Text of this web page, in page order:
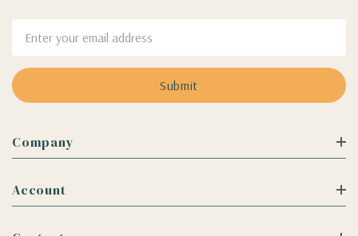
Address
Company
Account